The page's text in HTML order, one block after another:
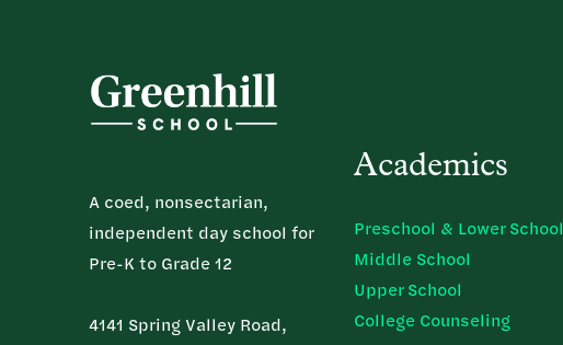
A coed, nonsectarian,
independent day school for
Pre-K to Grade 12
4141 Spring Valley Road,
Academics
Preschool & Lower School
Middle School
Upper School
College Counseling